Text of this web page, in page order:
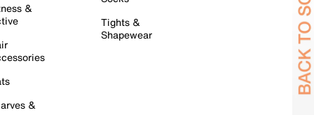
&
&
Tights &
Shapewear